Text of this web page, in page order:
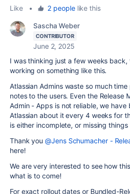
Like
• 2 peoplelike this
Sascha Weber
CONTRIBUTOR
June 2, 2025
I was thinking just a few weeks
working on something like this.
Atlassian Admins waste so much
notes to the users. Even the Release
Admin - Apps is not reliable, we have
Atlassian about it every 4 weeks for
is either incomplete, or missing
Thank you@Jens Schumacher -
here!
We are very interested to see how
what is to come!
For exact rollout dates or Bundled-